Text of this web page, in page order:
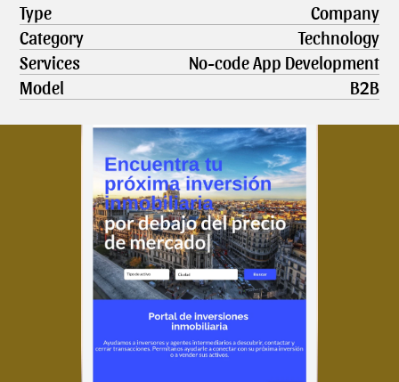
Type
Company
Category
Technology
Services
No-code App Development
Model
B2B